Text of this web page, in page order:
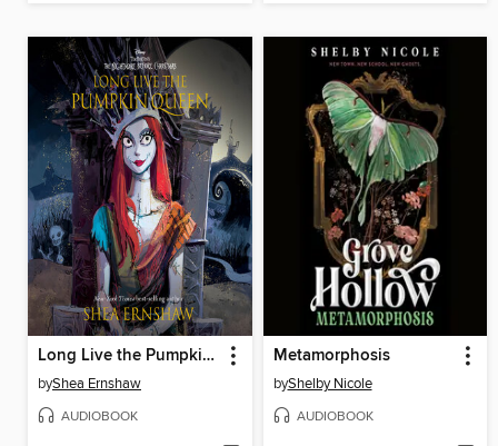
Long Live the Pumpkin Queen
byShea Ernshaw
AUDIOBOOK
Metamorphosis
byShelby Nicole
AUDIOBOOK